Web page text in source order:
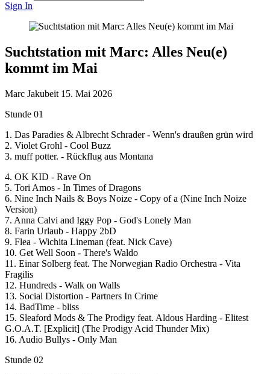
Sign In
Suchtstation mit Marc: Alles Neu(e)
kommt im Mai
Marc Jakubeit 15. Mai 2026
Stunde 01
1. Das Paradies & Albrecht Schrader - Wenn's draußen grün wird
2. Violet Grohl - Cool Buzz
3. muff potter. - Rückflug aus Montana
4. OK KID - Rave On
5. Tori Amos - In Times of Dragons
6. Nine Inch Nails & Boys Noize - Copy of a (Nine Inch Noize
Version)
7. Anna Calvi and Iggy Pop - God's Lonely Man
8. Farin Urlaub - Happy 2bD
9. Flea - Wichita Lineman (feat. Nick Cave)
10. Get Well Soon - There's Waldo
11. Einar Solberg feat. The Norwegian Radio Orchestra - Vita
Fragilis
12. Hundreds - Walk on Walls
13. Social Distortion - Partners In Crime
14. BadTime - bliss
15. Sleaford Mods & The Prodigy feat. Aldous Harding - Elitest
G.O.A.T. [Explicit] (The Prodigy Acid Thunder Mix)
16. Audio Bullys - Only Man
Stunde 02